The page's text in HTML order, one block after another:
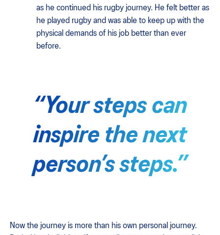
as he continued his rugby journey. He felt better as
he played rugby and was able to keep up with the
physical demands of his job better than ever
before.
“Your steps can
inspire the next
person’s steps.”
Now the journey is more than his own personal journey.